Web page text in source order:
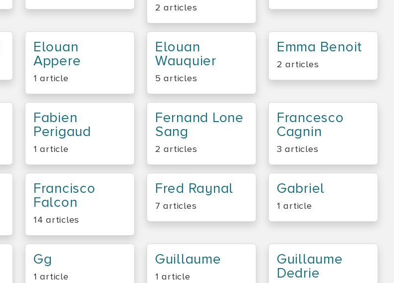
2 articles
Elouan
Appere
1 article
Elouan
Wauquier
5 articles
Emma Benoit
2 articles
Fabien
Perigaud
1 article
Fernand Lone
Sang
2 articles
Francesco
Cagnin
3 articles
Francisco
Falcon
14 articles
Fred Raynal
7 articles
Gabriel
1 article
Gg
1 article
Guillaume
1 article
Guillaume
Dedrie